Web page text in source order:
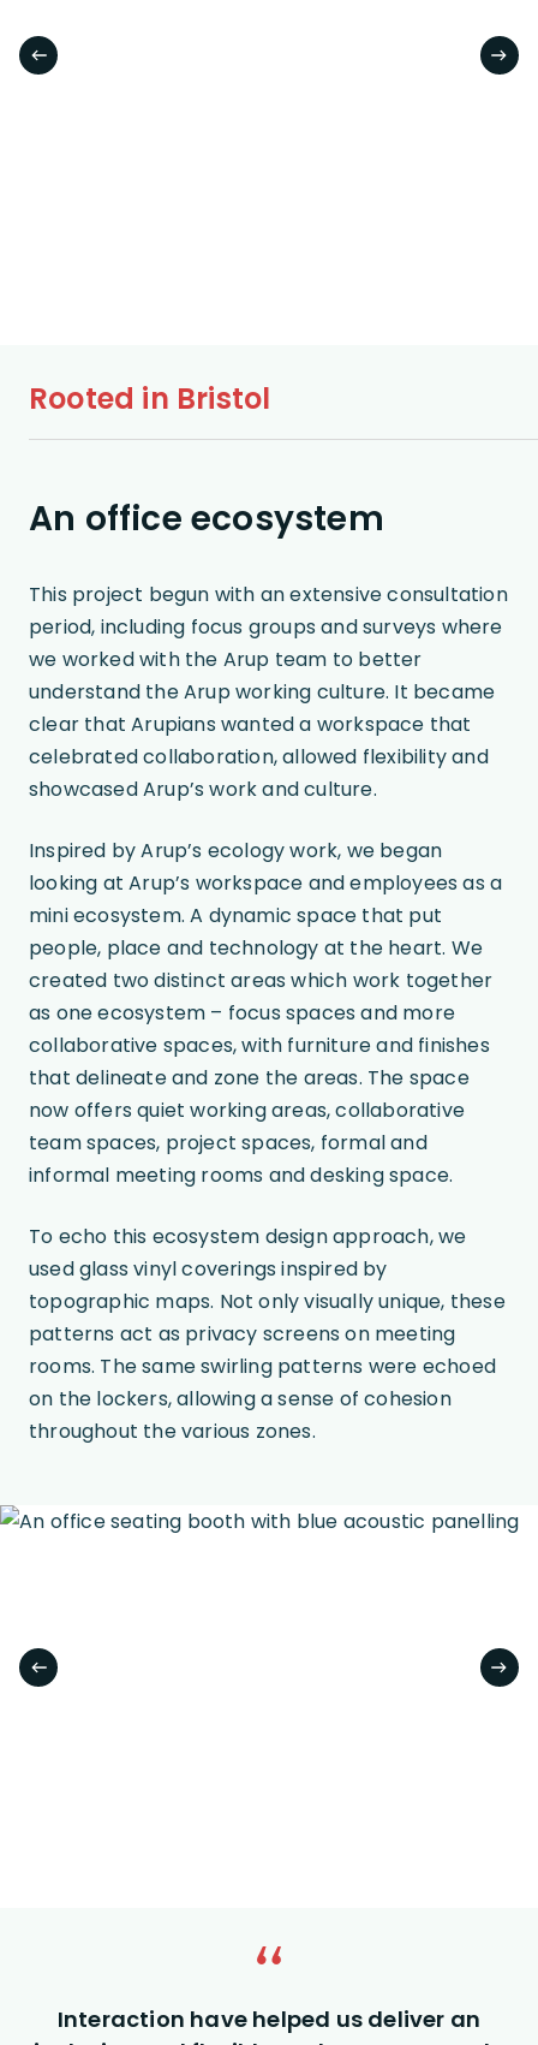
Rooted in Bristol
An office ecosystem
This project begun with an extensive consultation
period, including focus groups and surveys where
we worked with the Arup team to better
understand the Arup working culture. It became
clear that Arupians wanted a workspace that
celebrated collaboration, allowed flexibility and
showcased Arup’s work and culture.
Inspired by Arup’s ecology work, we began
looking at Arup’s workspace and employees as a
mini ecosystem. A dynamic space that put
people, place and technology at the heart. We
created two distinct areas which work together
as one ecosystem – focus spaces and more
collaborative spaces, with furniture and finishes
that delineate and zone the areas. The space
now offers quiet working areas, collaborative
team spaces, project spaces, formal and
informal meeting rooms and desking space.
To echo this ecosystem design approach, we
used glass vinyl coverings inspired by
topographic maps. Not only visually unique, these
patterns act as privacy screens on meeting
rooms. The same swirling patterns were echoed
on the lockers, allowing a sense of cohesion
throughout the various zones.
Interaction have helped us deliver an